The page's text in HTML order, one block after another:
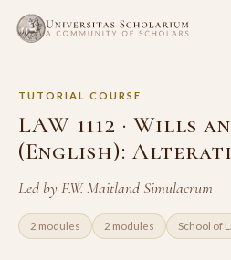
TUTORIAL COURSE
LAW 1112 · Wills
(English):
Led by F.W. Maitland Simulacrum
2 modules 2 modules School of